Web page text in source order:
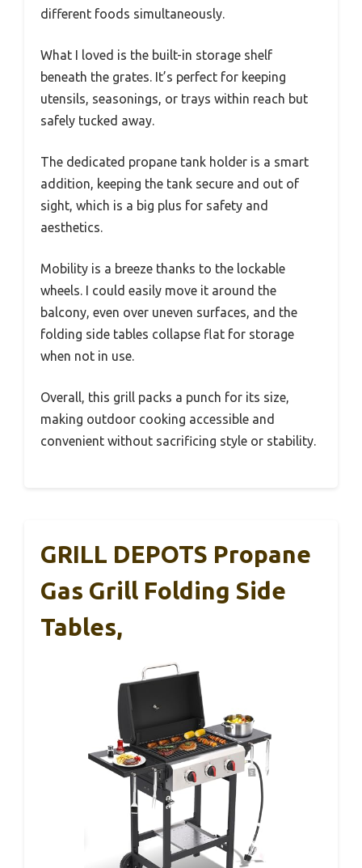
different foods simultaneously.
What I loved is the built-in storage shelf
beneath the grates. It’s perfect for keeping
utensils, seasonings, or trays within reach but
safely tucked away.
The dedicated propane tank holder is a smart
addition, keeping the tank secure and out of
sight, which is a big plus for safety and
aesthetics.
Mobility is a breeze thanks to the lockable
wheels. I could easily move it around the
balcony, even over uneven surfaces, and the
folding side tables collapse flat for storage
when not in use.
Overall, this grill packs a punch for its size,
making outdoor cooking accessible and
convenient without sacrificing style or stability.
GRILL DEPOTS Propane
Gas Grill Folding Side
Tables,